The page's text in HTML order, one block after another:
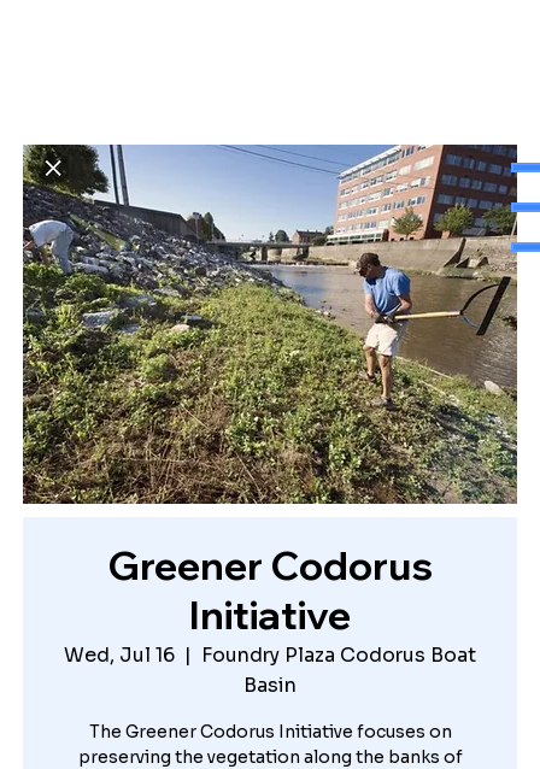
Greener Codorus
Initiative
Wed, Jul 16
  |
Foundry Plaza Codorus Boat
Basin
The Greener Codorus Initiative focuses on
preserving the vegetation along the banks of